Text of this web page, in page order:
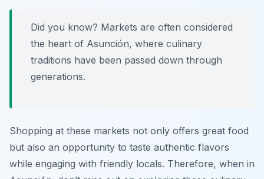
Did you know? Markets are often considered
the heart of Asunción, where culinary
traditions have been passed down through
generations.
Shopping at these markets not only offers great food
but also an opportunity to taste authentic flavors
while engaging with friendly locals. Therefore, when in